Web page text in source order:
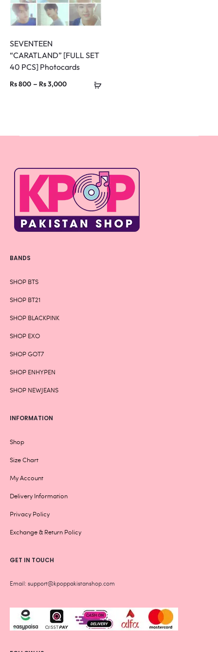
SEVENTEEN
“CARATLAND” [FULL SET
40 PCS] Photocards
Rs800 – Rs3,000Price
BANDS
SHOP BTS
SHOP BT21
SHOP BLACKPINK
SHOP EXO
SHOP GOT7
SHOP ENHYPEN
SHOP NEWJEANS
INFORMATION
Shop
Size Chart
My Account
Delivery Information
Privacy Policy
Exchange & Return Policy
GET IN TOUCH
Email: support@kpoppakistanshop.com